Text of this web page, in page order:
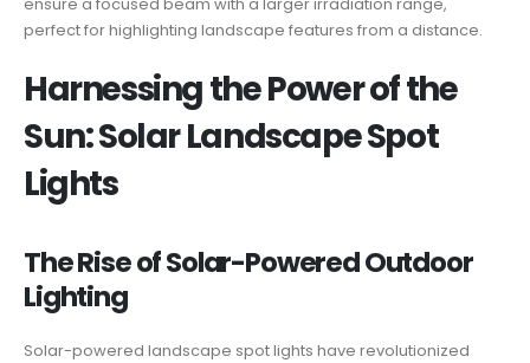
ensure a focused beam with a larger irradiation range,
perfect for highlighting landscape features from a distance.
Harnessing the Power of the
Sun: Solar Landscape Spot
Lights
The Rise of Solar-Powered Outdoor
Lighting
Solar-powered landscape spot lights have revolutionized